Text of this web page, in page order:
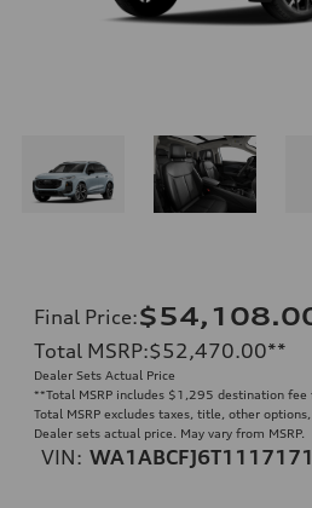
Final Price:
Total MSRP:$52,470.00**
Dealer Sets Actual Price
**Total MSRP includes $1,295 destination
Total MSRP excludes taxes, title, other
Dealer sets actual price. May vary from MSRP.
VIN: WA1ABCFJ6T1117171